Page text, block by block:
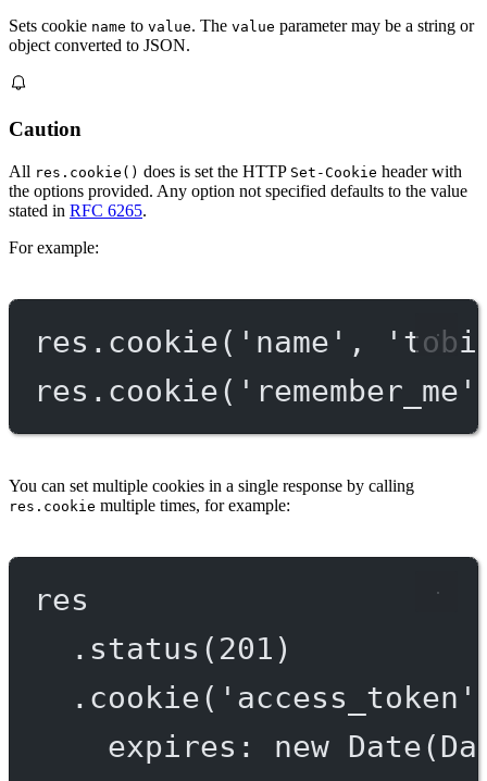
Sets cookie name to value. The value parameter may be a string or
object converted to JSON.
Caution
All res.cookie() does is set the HTTP Set-Cookie header with
the options provided. Any option not specified defaults to the value
stated in RFC 6265.
For example:
res. cookie( 'name' ,
res. cookie( 'remember_me'
You can set multiple cookies in a single response by calling
res.cookie multiple times, for example:
res
. status ( 201 )
. cookie( 'access_token'
expires: new Date